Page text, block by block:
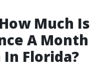
Much
A Month
In Florida?